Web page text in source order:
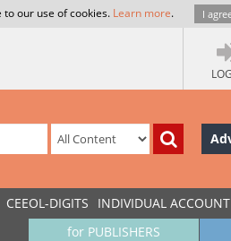
our use of cookies. Learn more. I
CEEOL-DIGITS INDIVIDUAL ACCOUNT
for PUBLISHERS